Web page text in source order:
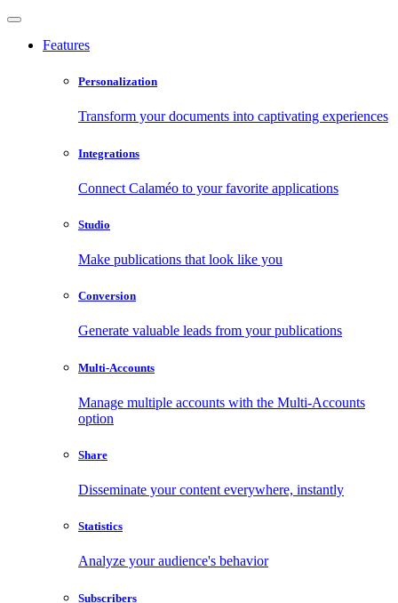
Features
Personalization
Transform your documents into captivating experiences
Integrations
Connect Calaméo to your favorite applications
Studio
Make publications that look like you
Conversion
Generate valuable leads from your publications
Multi-Accounts
Manage multiple accounts with the Multi-Accounts
option
Share
Disseminate your content everywhere, instantly
Statistics
Analyze your audience's behavior
Subscribers